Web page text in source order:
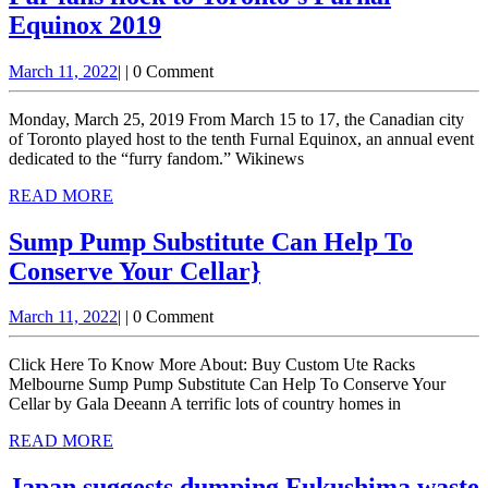
Equinox 2019
fans
flock
to
Toronto’s
Furnal
Equinox
2019
March 11, 2022March
11,
2022
| | 0 Comment
Monday, March 25, 2019 From March 15 to 17, the Canadian city
of Toronto played host to the tenth Furnal Equinox, an annual event
dedicated to the “furry fandom.” Wikinews
READ MORE
Sump Pump Substitute Can Help To
Conserve Your Cellar}Sump
Substitute
Can
Help
To
Your
March 11, 2022March
11,
2022
| | 0 Comment
Click Here To Know More About: Buy Custom Ute Racks
Melbourne Sump Pump Substitute Can Help To Conserve Your
Cellar by Gala Deeann A terrific lots of country homes in
READ MORE